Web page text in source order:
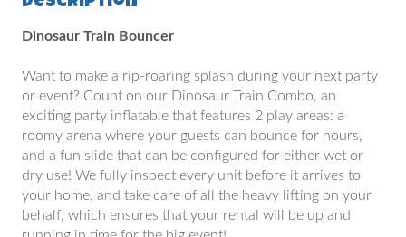
Dinosaur Train Bouncer
Want to make a rip-roaring splash during your next party
or event? Count on our Dinosaur Train Combo, an
exciting party inflatable that features 2 play areas: a
roomy arena where your guests can bounce for hours,
and a fun slide that can be configured for either wet or
dry use! We fully inspect every unit before it arrives to
your home, and take care of all the heavy lifting on your
behalf, which ensures that your rental will be up and